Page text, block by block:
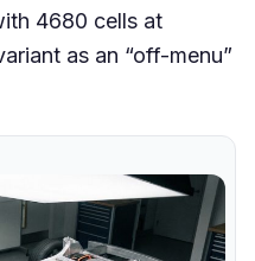
4680 cells at
as an “off-menu”